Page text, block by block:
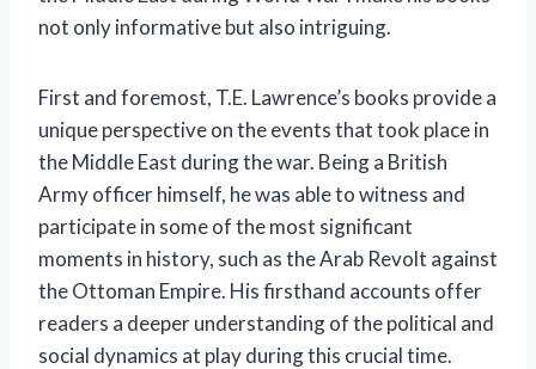
not only informative but also intriguing.
First and foremost, T.E. Lawrence’s books provide a
unique perspective on the events that took place in
the Middle East during the war. Being a British
Army officer himself, he was able to witness and
participate in some of the most significant
moments in history, such as the Arab Revolt against
the Ottoman Empire. His firsthand accounts offer
readers a deeper understanding of the political and
social dynamics at play during this crucial time.